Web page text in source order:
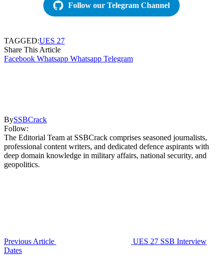
Follow our Telegram Channel
TAGGED:UES 27
Share This Article
Facebook Whatsapp Whatsapp Telegram
BySSBCrack
Follow:
The Editorial Team at SSBCrack comprises seasoned journalists,
professional content writers, and dedicated defence aspirants with
deep domain knowledge in military affairs, national security, and
geopolitics.
Previous Article
UES 27 SSB Interview
Dates